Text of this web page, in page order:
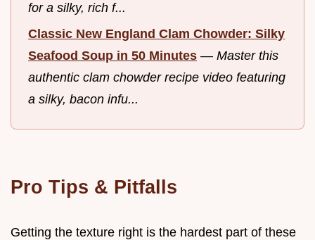
for a silky, rich f...
Classic New England Clam Chowder: Silky
Seafood Soup in 50 Minutes — Master this
authentic clam chowder recipe video featuring
a silky, bacon infu...
Pro Tips & Pitfalls
Getting the texture right is the hardest part of these